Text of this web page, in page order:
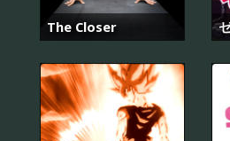
The Closer